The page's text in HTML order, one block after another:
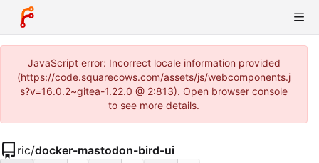
JavaScript error: Incorrect locale information provided
(https://code.squarecows.com/assets/js/webcomponents.j
s?v=16.0.2~gitea-1.22.0 @ 2:813). Open browser console
to see more details.
ric/docker-mastodon-bird-ui